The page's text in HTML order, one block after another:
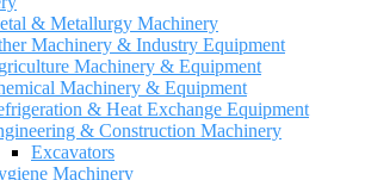
& Metallurgy Machinery
Machinery & Industry Equipment
Machinery & Equipment
Machinery & Equipment
& Heat Exchange Equipment
& Construction Machinery
Excavators
Machinery